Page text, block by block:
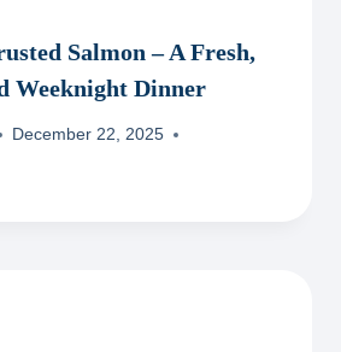
Salmon – A Fresh,
Weeknight Dinner
December 22, 2025